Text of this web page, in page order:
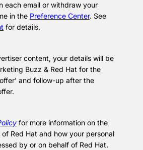
each email or withdraw your
in the Preference Center. See
for details.
content, your details will be
Buzz & Red Hat for the
and follow-up after the
for more information on the
Red Hat and how your personal
by or on behalf of Red Hat.